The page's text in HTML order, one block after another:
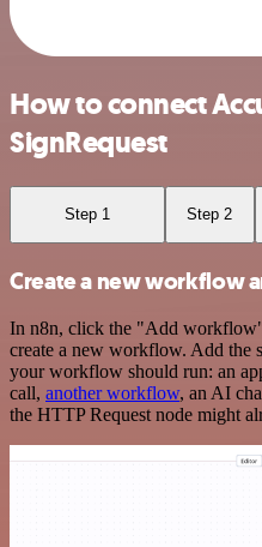
How to connect
SignRequest
Step 1 Step 2
Create a new workflow
In n8n, click the "Add
create a new workflow. Add the
your workflow should run: an
call, another workflow, an AI
the HTTP Request node might